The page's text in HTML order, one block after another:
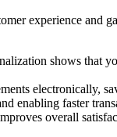
experience and
shows that
electronically,
enabling faster
overall